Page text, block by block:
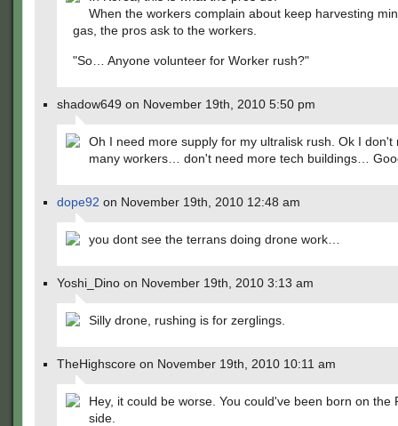
When the workers complain about keep harvesting
gas, the pros ask to the workers.
"So… Anyone volunteer for Worker rush?"
shadow649 on November 19th, 2010 5:50 pm
Oh I need more supply for my ultralisk rush. Ok I don't
many workers… don't need more tech buildings…
dope92 on November 19th, 2010 12:48 am
you dont see the terrans doing drone work…
Yoshi_Dino on November 19th, 2010 3:13 am
Silly drone, rushing is for zerglings.
TheHighscore on November 19th, 2010 10:11 am
Hey, it could be worse. You could've been born on the
side.